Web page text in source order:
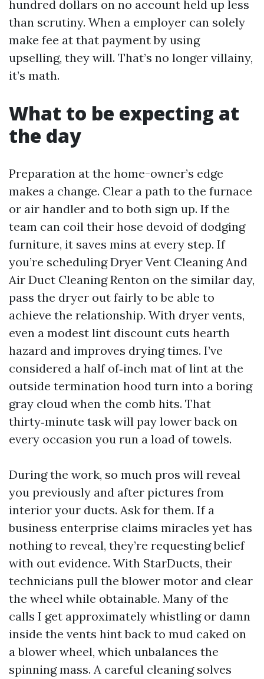
hundred dollars on no account held up less
than scrutiny. When a employer can solely
make fee at that payment by using
upselling, they will. That’s no longer villainy,
it’s math.
What to be expecting at
the day
Preparation at the home-owner’s edge
makes a change. Clear a path to the furnace
or air handler and to both sign up. If the
team can coil their hose devoid of dodging
furniture, it saves mins at every step. If
you’re scheduling Dryer Vent Cleaning And
Air Duct Cleaning Renton on the similar day,
pass the dryer out fairly to be able to
achieve the relationship. With dryer vents,
even a modest lint discount cuts hearth
hazard and improves drying times. I’ve
considered a half of‑inch mat of lint at the
outside termination hood turn into a boring
gray cloud when the comb hits. That
thirty‑minute task will pay lower back on
every occasion you run a load of towels.
During the work, so much pros will reveal
you previously and after pictures from
interior your ducts. Ask for them. If a
business enterprise claims miracles yet has
nothing to reveal, they’re requesting belief
with out evidence. With StarDucts, their
technicians pull the blower motor and clear
the wheel while obtainable. Many of the
calls I get approximately whistling or damn
inside the vents hint back to mud caked on
a blower wheel, which unbalances the
spinning mass. A careful cleaning solves